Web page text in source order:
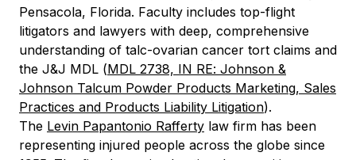
Pensacola, Florida. Faculty includes top-flight
litigators and lawyers with deep, comprehensive
understanding of talc-ovarian cancer tort claims and
the J&J MDL (MDL 2738, IN RE: Johnson &
Johnson Talcum Powder Products Marketing, Sales
Practices and Products Liability Litigation).
The Levin Papantonio Rafferty law firm has been
representing injured people across the globe since